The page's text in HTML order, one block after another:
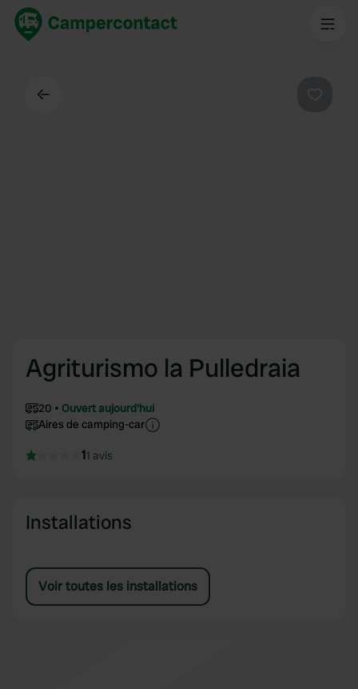
Agriturismo la Pulledraia
20
Ouvert aujourd'hui
Aires de camping-car
11 avis
Installations
Voir toutes les installations